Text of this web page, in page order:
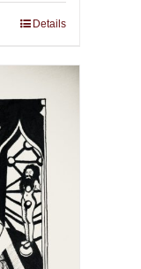
Details